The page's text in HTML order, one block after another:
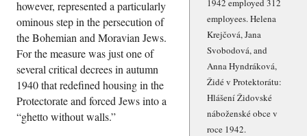
however, represented a particularly
ominous step in the persecution of
the Bohemian and Moravian Jews.
For the measure was just one of
several critical decrees in autumn
1940 that redefined housing in the
Protectorate and forced Jews into a
ghetto without walls.
1942 employed 312
employees. Helena
Krejčová, Jana
Svobodová, and
Anna Hyndráková,
Židé v Protektorátu:
Hlášení Židovské
náboženské obce v
roce 1942.